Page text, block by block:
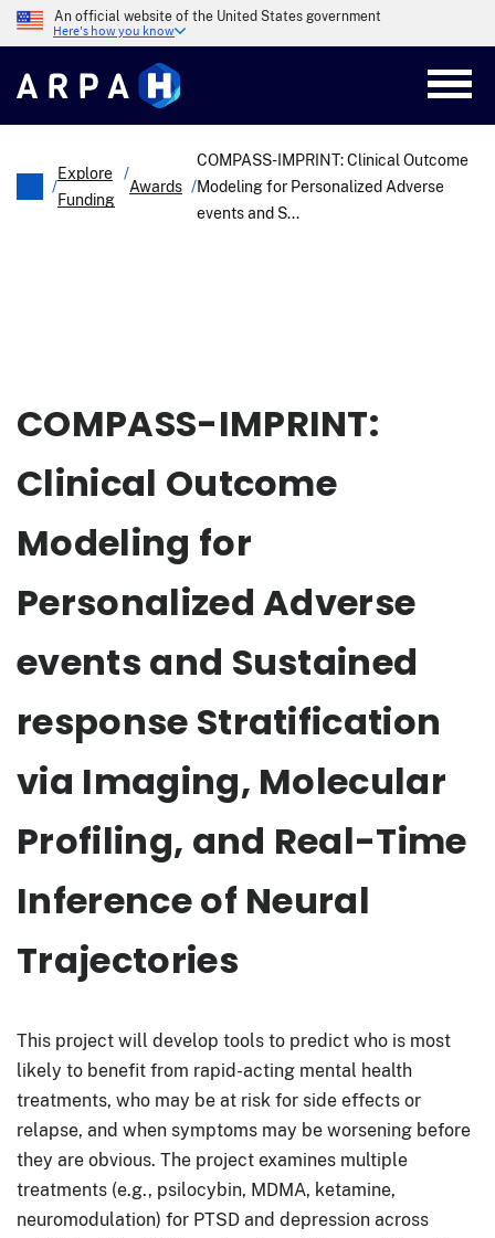
Skip
to
content
An official website of the United States government
Here's how you know
Breadcrumb
/
Explore
Funding
/
Awards /
COMPASS-IMPRINT: Clinical Outcome
Modeling for Personalized Adverse
events and S...
COMPASS-IMPRINT:
Clinical Outcome
Modeling for
Personalized Adverse
events and Sustained
response Stratification
via Imaging, Molecular
Profiling, and Real-Time
Inference of Neural
Trajectories
This project will develop tools to predict who is most
likely to benefit from rapid-acting mental health
treatments, who may be at risk for side effects or
relapse, and when symptoms may be worsening before
they are obvious. The project examines multiple
treatments (e.g., psilocybin, MDMA, ketamine,
neuromodulation) for PTSD and depression across